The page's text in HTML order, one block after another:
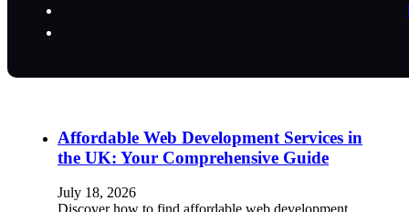
Affordable Web Development Services in
the UK: Your Comprehensive Guide
July 18, 2026